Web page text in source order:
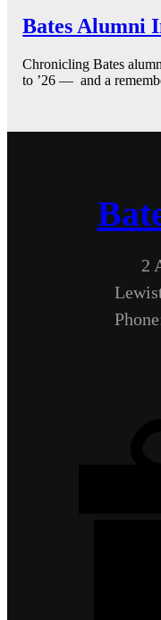
Bates Alumni
Chronicling Bates
to ’26 — and a
2